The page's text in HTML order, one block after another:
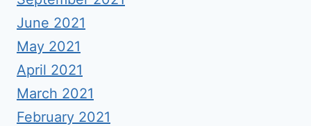
June 2021
May 2021
April 2021
March 2021
February 2021